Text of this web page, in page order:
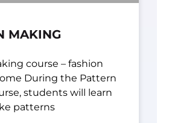
MAKING
course – fashion
During the Pattern
students will learn
patterns